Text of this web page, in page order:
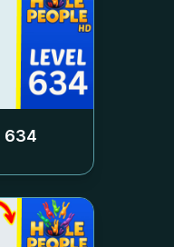
634